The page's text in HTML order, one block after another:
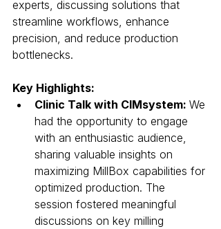
experts, discussing solutions that
streamline workflows, enhance
precision, and reduce production
bottlenecks.
Key Highlights:
Clinic Talk with CIMsystem: We
had the opportunity to engage
with an enthusiastic audience,
sharing valuable insights on
maximizing MillBox capabilities for
optimized production. The
session fostered meaningful
discussions on key milling